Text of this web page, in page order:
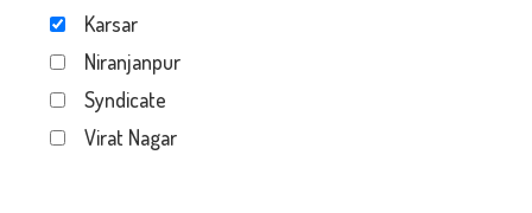
Karsar
Niranjanpur
Syndicate
Virat Nagar